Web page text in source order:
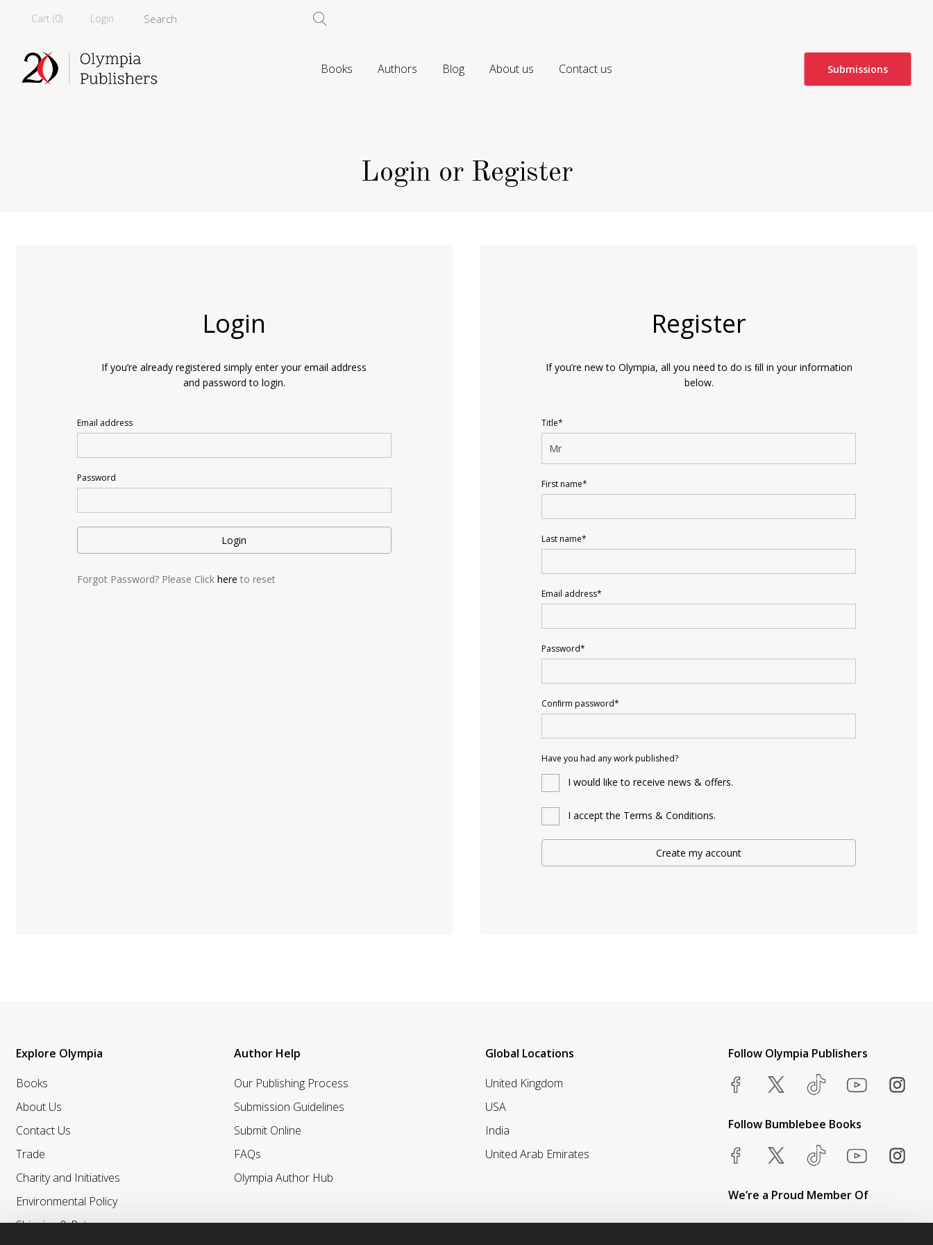
Cart (0) Login
Books Authors Blog About us Contact us Submissions
Login or Register
Login
If you’re already registered simply enter your email address
and password to login.
Email address
Password
Login
Forgot Password? Please Click here to reset
Register
If you’re new to Olympia, all you need to do is ﬁll in your information
below.
Title*
Mr
First name*
Last name*
Email address*
Password*
Conﬁrm password*
Have you had any work published?
I would like to receive news & offers.
I accept the Terms & Conditions.
Create my account
Explore Olympia
Books
About Us
Contact Us
Trade
Charity and Initiatives
Environmental Policy
Shipping & Returns
Author Help
Our Publishing Process
Submission Guidelines
Submit Online
FAQs
Olympia Author Hub
Global Locations
United Kingdom
USA
India
United Arab Emirates
Follow Olympia Publishers
Follow Bumblebee Books
We’re a Proud Member Of